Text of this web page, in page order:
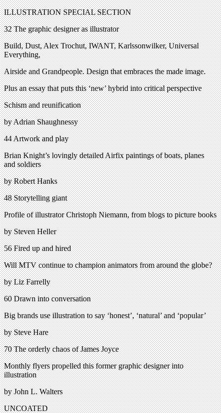
ILLUSTRATION SPECIAL SECTION
32 The graphic designer as illustrator
Build, Dust, Alex Trochut, IWANT, Karlssonwilker, Universal
Everything,
Airside and Grandpeople. Design that embraces the made image.
Plus an essay that puts this ‘new’ hybrid into critical perspective
Schism and reunification
by Adrian Shaughnessy
44 Artwork and play
Brian Knight’s lovingly detailed Airfix paintings of boats, planes
and soldiers
by Robert Hanks
48 Storytelling giant
Profile of illustrator Christoph Niemann, from blogs to picture books
by Steven Heller
56 Fired up and hired
Will MTV continue to champion animators from around the globe?
by Liz Farrelly
60 Drawn into conversation
Big brands use illustration to say ‘honest’, ‘natural’ and ‘popular’
by Steve Hare
70 The orderly chaos of James Joyce
Monthly flyers propelled this former graphic designer into
illustration
by John L. Walters
UNCOATED